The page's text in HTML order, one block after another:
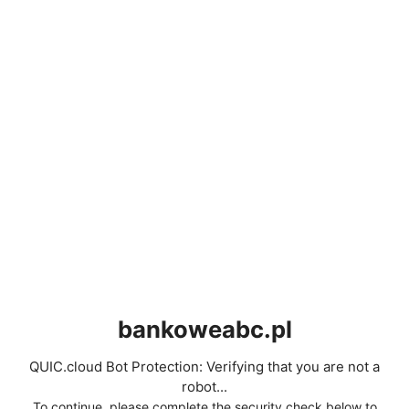
bankoweabc.pl
QUIC.cloud Bot Protection: Verifying that you are not a
robot...